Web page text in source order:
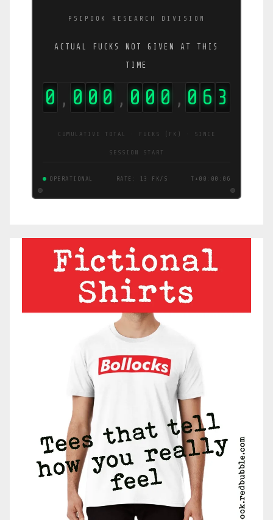
PSIPOOK RESEARCH DIVISION
ACTUAL FUCKS NOT GIVEN AT THIS
TIME
0 , 0 0 0 , 0 0 0 , 0 6 4
CUMULATIVE TOTAL · FUCKS (FK) · SINCE
SESSION START
OPERATIONAL RATE: 13 FK/S T+00:00:06